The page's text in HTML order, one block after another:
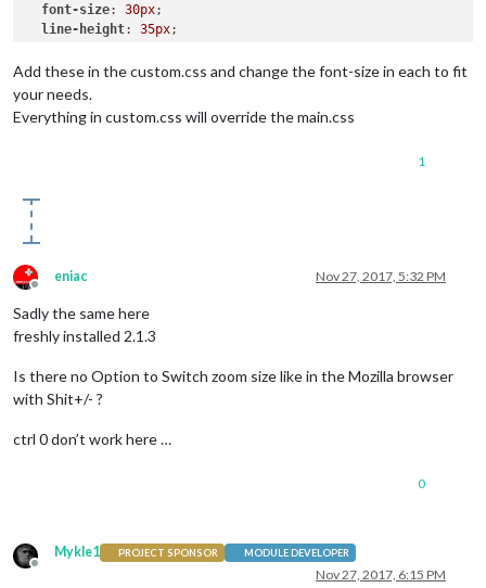
font-size: 30px;
line-height: 35px;
{
line-height: 65px;
Add these in the custom.css and change the font-size in each to fit
your needs.
Everything in custom.css will override the main.css
1
Offline
eniac Nov 27, 2017, 5:32 PM
Sadly the same here
freshly installed 2.1.3
Is there no Option to Switch zoom size like in the Mozilla browser
with Shit+/- ?
ctrl 0 don’t work here …
0
Offline
Mykle1 PROJECT SPONSOR MODULE DEVELOPER
Nov 27, 2017, 6:15 PM